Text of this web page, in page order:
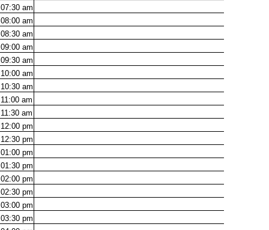
07:30 am
08:00 am
08:30 am
09:00 am
09:30 am
10:00 am
10:30 am
11:00 am
11:30 am
12:00 pm
12:30 pm
01:00 pm
01:30 pm
02:00 pm
02:30 pm
03:00 pm
03:30 pm